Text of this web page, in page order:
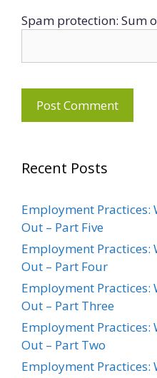
Spam protection: Sum
Recent Posts
Employment Practices:
Out – Part Five
Employment Practices:
Out – Part Four
Employment Practices:
Out – Part Three
Employment Practices:
Out – Part Two
Employment Practices: